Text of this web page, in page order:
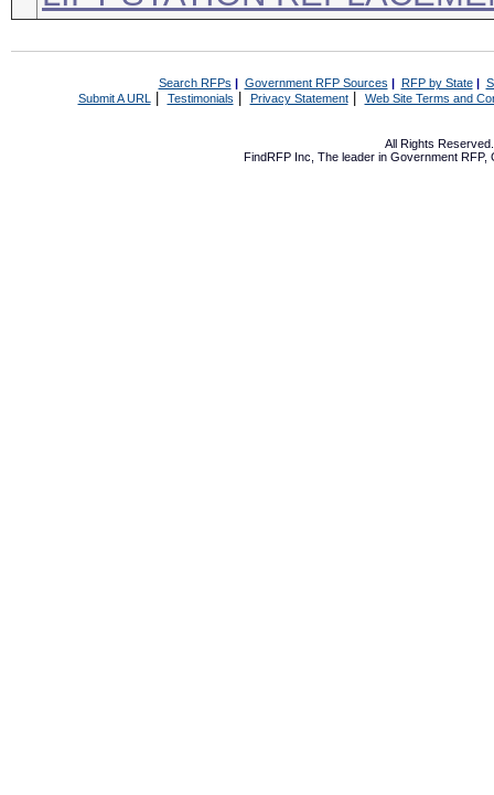
Search RFPs | Government RFP Sources | RFP by State|
Submit A URL | Testimonials Privacy Statement| Web Site Terms and
All Rights
FindRFP Inc, The leader in Government RFP,